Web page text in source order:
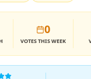
matters. Expect
that test
strategic prowess,
that prioritizes
inflation. The
providing regular
base. PvP combat is
0
VOTESTHIS WEEK